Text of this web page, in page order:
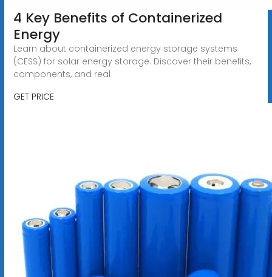
4 Key Benefits of Containerized
Energy
Learn about containerized energy storage systems
(CESS) for solar energy storage. Discover their benefits,
components, and real
GET PRICE